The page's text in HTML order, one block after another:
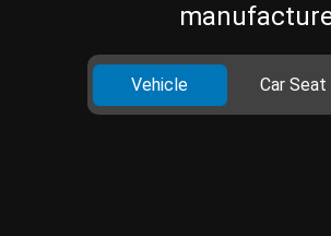
Vehicle Car Seat